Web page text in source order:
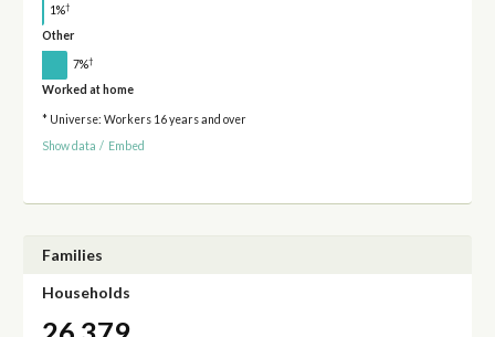
1%†
Other
7%†
Worked at home
* Universe: Workers 16 years and over
Show data / Embed
Families
Households